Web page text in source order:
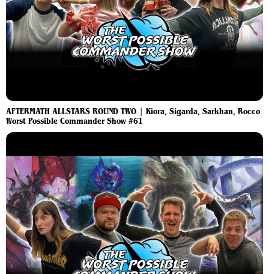
AFTERMATH ALLSTARS ROUND TWO | Kiora, Sigarda, Sarkhan, Rocco
Worst Possible Commander Show #61